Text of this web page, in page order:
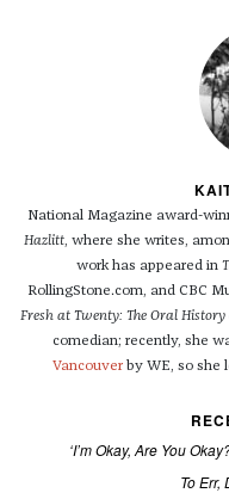
National Magazine award-
Hazlitt, where she writes,
work has appeared in
RollingStone.com, and CBC
Fresh at Twenty: The Oral History
comedian; recently, she
Vancouver by WE, so she
‘I’m Okay, Are You
To Err,